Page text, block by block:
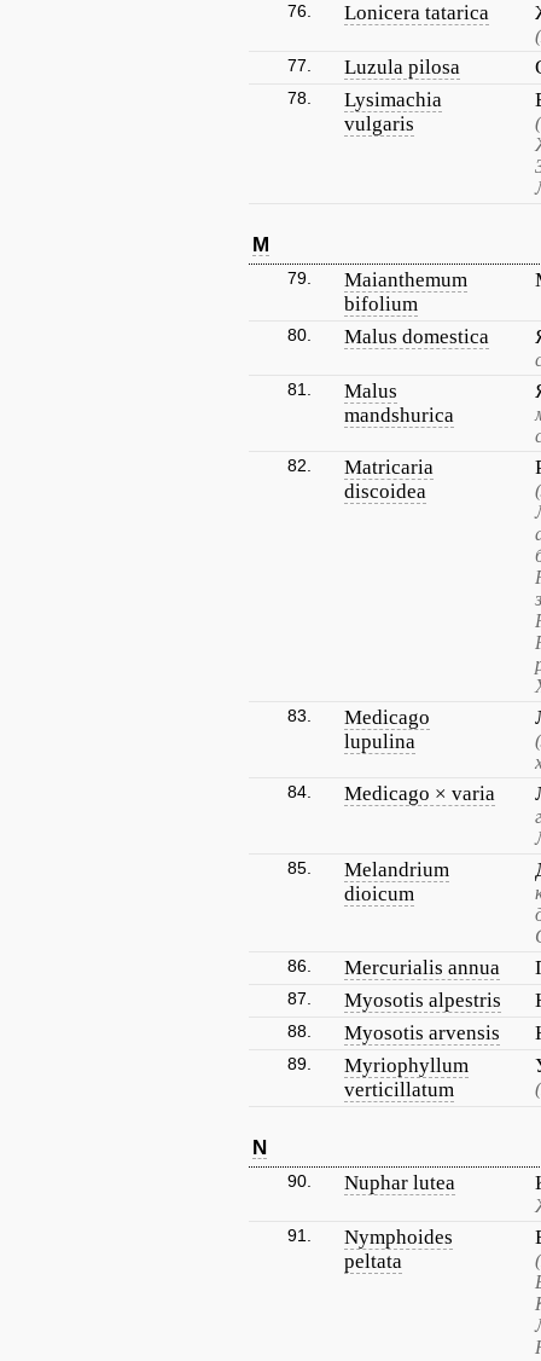
76. Lonicera tatarica
77. Luzula pilosa
78.
Lysimachia
vulgaris
M
79.
Maianthemum
bifolium
80. Malus domestica
81.
Malus
mandshurica
82.
Matricaria
discoidea
83.
Medicago
lupulina
84. Medicago × varia
85.
Melandrium
dioicum
86. Mercurialis annua
87. Myosotis alpestris
88. Myosotis arvensis
89.
Myriophyllum
verticillatum
N
90. Nuphar lutea
91.
Nymphoides
peltata